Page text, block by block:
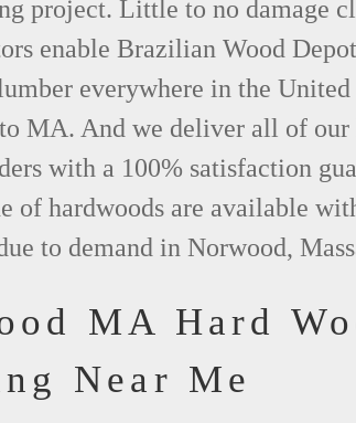
project. Little to no damage
enable Brazilian Wood
everywhere in the
MA. And we deliver all of our
with a 100% satisfaction
of hardwoods are available
to demand in Norwood,
MA Hard
Near Me